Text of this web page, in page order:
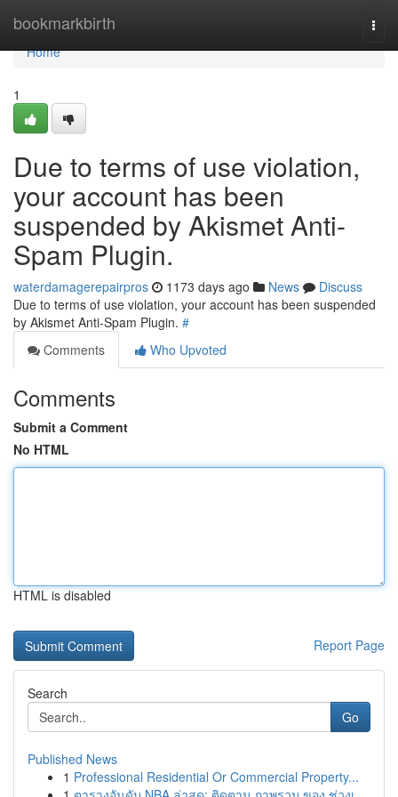
bookmarkbirth
Home
Home
1
Due to terms of use violation,
your account has been
suspended by Akismet Anti-
Spam Plugin.
waterdamagerepairpros 1173 days ago News
Discuss
Due to terms of use violation, your account has been suspended
by Akismet Anti-Spam Plugin. #
Comments
Who Upvoted
Comments
Submit a Comment
No HTML
HTML is disabled
Report Page
Search
Go
Published News
1 Professional Residential Or Commercial Property...